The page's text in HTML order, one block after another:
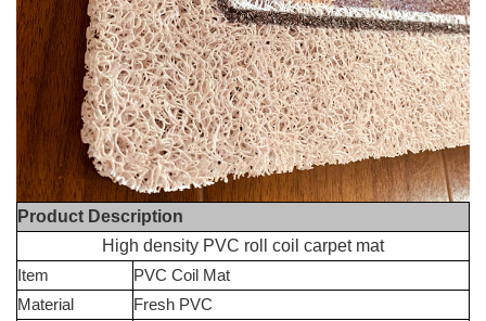
Product Description
High density PVC roll coil carpet mat
Item
PVC Coil Mat
Material
Fresh PVC